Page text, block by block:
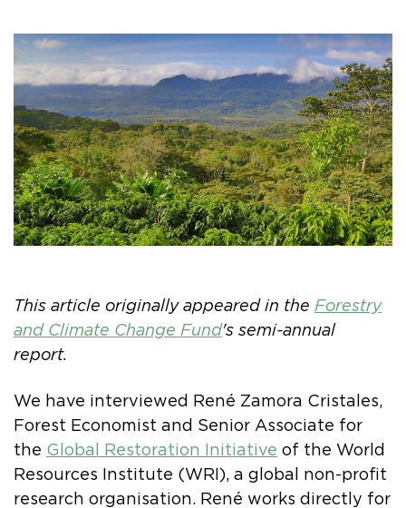
This article originally appeared in the Forestry
and Climate Change Fund's semi-annual
report.
We have interviewed René Zamora Cristales,
Forest Economist and Senior Associate for
the Global Restoration Initiative of the World
Resources Institute (WRI), a global non-profit
research organisation. René works directly for